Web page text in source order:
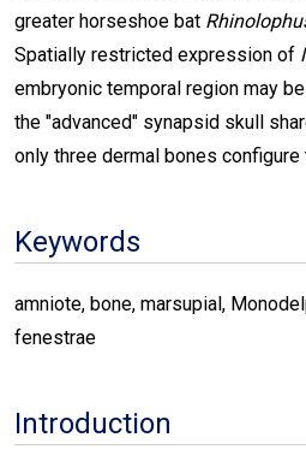
greater horseshoe bat
Spatially restricted expression of
embryonic temporal region may
the "advanced" synapsid skull
only three dermal bones configure
Keywords
amniote, bone, marsupial,
fenestrae
Introduction